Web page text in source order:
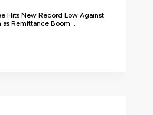
Hits New Record Low Against
as Remittance Boom...